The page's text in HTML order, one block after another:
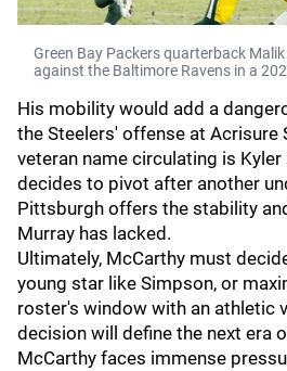
Green Bay Packers quarterback
against the Baltimore Ravens in a
His mobility would add a
the Steelers' offense at Acrisure
veteran name circulating is
decides to pivot after another
Pittsburgh offers the stability
Murray has lacked.
Ultimately, McCarthy must
young star like Simpson, or
roster's window with an athletic
decision will define the next era
McCarthy faces immense